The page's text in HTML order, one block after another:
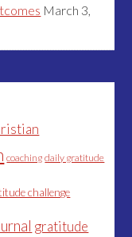
March 3,
coaching daily gratitude
challenge
gratitude